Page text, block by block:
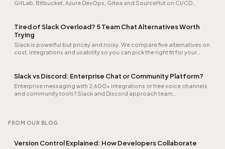
GitLab, Bitbucket, Azure DevOps, Gitea and SourceHut on CI/CD
Tired of Slack Overload? 5 Team Chat Alternatives Worth
Trying
Slack is powerful but pricey and noisy. We compare five alternatives on
cost, integrations and usability so you can pick the right fit for your
Slack vs Discord: Enterprise Chat or Community Platform?
Enterprise messaging with 2,600+ integrations or free voice channels
and community tools? Slack and Discord approach team
FROM OUR BLOG
Version Control Explained: How Developers Collaborate